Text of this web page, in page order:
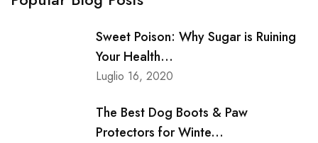
Sweet Poison: Why Sugar is Ruining
Your Health...
Luglio 16, 2020
The Best Dog Boots & Paw
Protectors for Winte...